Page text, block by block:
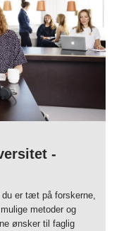
-
er tæt på forskerne,
metoder og
ønsker til faglig